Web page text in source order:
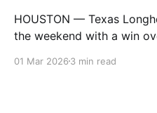
HOUSTON — Texas
the weekend with a win
Classic. The tournament brought together Texas,
01 Mar 2026 3 min read